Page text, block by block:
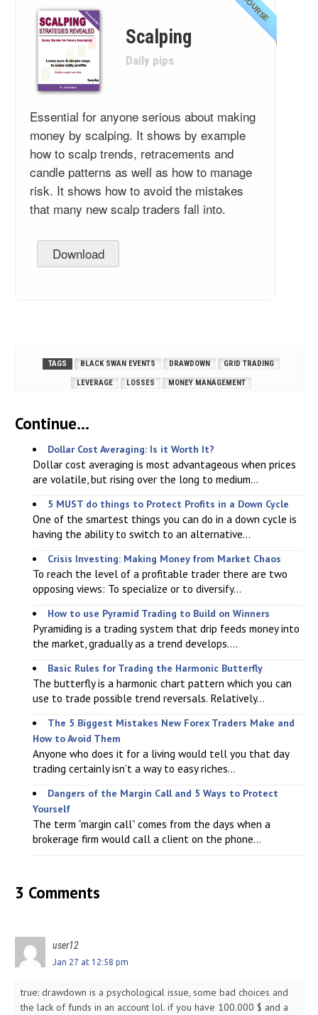
COURSE
Scalping
Daily pips
Essential for anyone serious about making
money by scalping. It shows by example
how to scalp trends, retracements and
candle patterns as well as how to manage
risk. It shows how to avoid the mistakes
that many new scalp traders fall into.
Download
TAGS BLACK SWAN EVENTS DRAWDOWN GRID TRADING
LEVERAGE LOSSES MONEY MANAGEMENT
Continue...
Dollar Cost Averaging: Is it Worth It?
Dollar cost averaging is most advantageous when prices
are volatile, but rising over the long to medium...
5 MUST do things to Protect Profits in a Down Cycle
One of the smartest things you can do in a down cycle is
having the ability to switch to an alternative...
Crisis Investing: Making Money from Market Chaos
To reach the level of a profitable trader there are two
opposing views: To specialize or to diversify...
How to use Pyramid Trading to Build on Winners
Pyramiding is a trading system that drip feeds money into
the market, gradually as a trend develops....
Basic Rules for Trading the Harmonic Butterfly
The butterfly is a harmonic chart pattern which you can
use to trade possible trend reversals. Relatively...
The 5 Biggest Mistakes New Forex Traders Make and
How to Avoid Them
Anyone who does it for a living would tell you that day
trading certainly isn’t a way to easy riches...
Dangers of the Margin Call and 5 Ways to Protect
Yourself
The term “margin call” comes from the days when a
brokerage firm would call a client on the phone...
3 Comments
user12
Jan 27 at 12:58 pm
true: drawdown is a psychological issue, some bad choices and
the lack of funds in an account lol. if you have 100.000 $ and a